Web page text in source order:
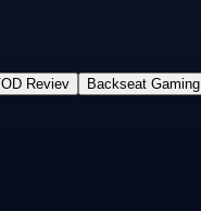
Reviev Backseat Gaming